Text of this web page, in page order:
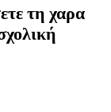
τη χαρα